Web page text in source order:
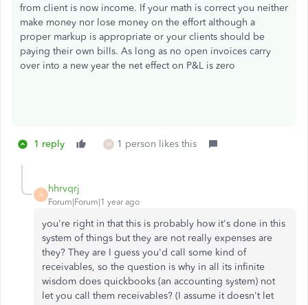
from client is now income. If your math is correct you neither
make money nor lose money on the effort although a
proper markup is appropriate or your clients should be
paying their own bills. As long as no open invoices carry
over into a new year the net effect on P&L is zero
1 reply M 1 person likes this
H
hhrvqrj
Forum|Forum|1 year ago
you're right in that this is probably how it's done in this
system of things but they are not really expenses are
they? They are I guess you'd call some kind of
receivables, so the question is why in all its infinite
wisdom does quickbooks (an accounting system) not
let you call them receivables? (I assume it doesn't let